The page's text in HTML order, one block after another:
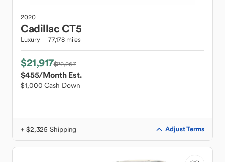
2020
CadillacCT5
Luxury 77,178 miles
$21,917$22,267
$455/Month Est.
$1,000 Cash Down
+ $2,325 Shipping Adjust Terms